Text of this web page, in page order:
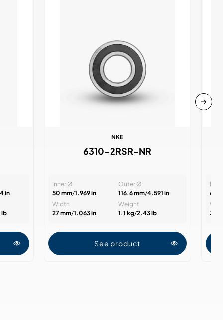
in
lb
NKE
6310-2RSR-NR
Inner Ø
50 mm/1.969 in
Outer Ø
116.6 mm/4.591 in
Width
27 mm/1.063 in
Weight
1.1 kg/2.43 lb
See product
60
31